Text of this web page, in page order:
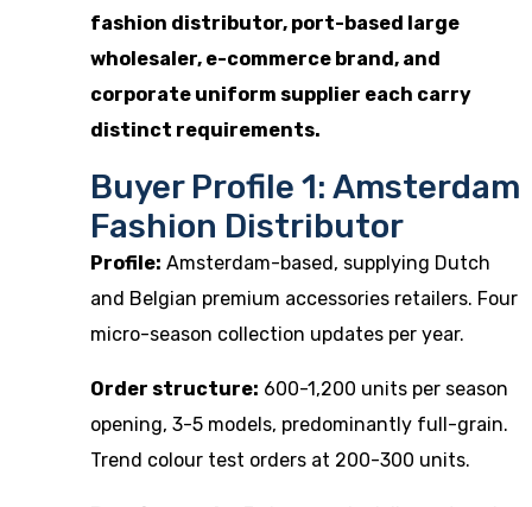
fashion distributor, port-based large
wholesaler, e-commerce brand, and
corporate uniform supplier each carry
distinct requirements.
Buyer Profile 1: Amsterdam
Fashion Distributor
Profile: Amsterdam-based, supplying Dutch
and Belgian premium accessories retailers. Four
micro-season collection updates per year.
Order structure: 600-1,200 units per season
opening, 3-5 models, predominantly full-grain.
Trend colour test orders at 200-300 units.